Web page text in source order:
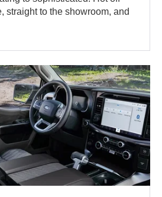
straight to the showroom, and